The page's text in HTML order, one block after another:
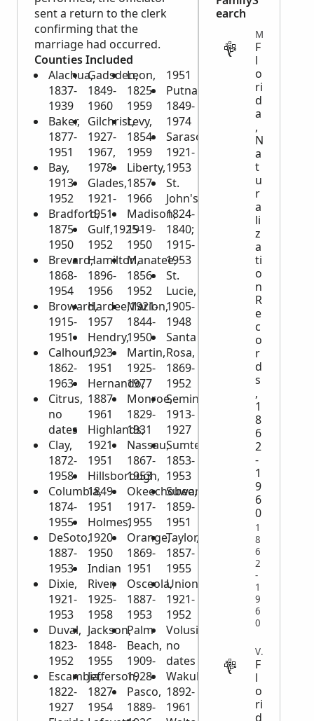
sent a return to the clerk
confirming that the
marriage had occurred.
Counties Included
Alachua,
1837-
1939
Baker,
1877-
1951
Bay,
1913-
1952
Bradford,
1875-
1950
Brevard,
1868-
1954
Broward,
1915-
1951
Calhoun,
1862-
1963
Citrus,
no
dates
Clay,
1872-
1958
Columbia,
1874-
1955
DeSoto,
1887-
1953
Dixie,
1921-
1953
Duval,
1823-
1952
Escambia,
1822-
1927
Gadsden,
1849-
1960
Gilchrist,
1927-
1967,
1978
Glades,
1921-
1951
Gulf,1925-
1952
Hamilton,
1896-
1956
Hardee,1921-
1957
Hendry,
1923-
1951
Hernando,
1887-
1961
Highlands,
1921-
1951
Hillsborough,
1849-
1951
Holmes,
1920-
1950
Indian
River,
1925-
1958
Jackson,
1848-
1955
Jefferson,
1827-
1954
Leon,
1825-
1959
Levy,
1854-
1959
Liberty,
1857-
1966
Madison,
1919-
1950
Manatee,
1856-
1952
Marion,
1844-
1950
Martin,
1925-
1977
Monroe,
1829-
1931
Nassau,
1867-
1953
Okeechobee,
1917-
1955
Orange,
1869-
1951
Osceola,
1887-
1953
Palm
Beach,
1909-
1928
Pasco,
1889-
1951
Putnam,
1849-
1974
Sarasota,
1921-
1953
St.
John's,
1824-
1840;
1915-
1953
St.
Lucie,
1905-
1948
Santa
Rosa,
1869-
1952
Seminole,
1913-
1927
Sumter,
1853-
1953
Suwannee,
1859-
1951
Taylor,
1857-
1955
Union,
1921-
1952
Volusia,
no
dates
Wakulla,
1892-
1961
earch
F
l
o
ri
d
a
,
N
a
t
u
r
a
li
z
a
ti
o
n
R
e
c
o
r
d
s
,
1
8
6
2
-
1
9
6
0
1
8
6
2
-
1
9
6
0
VITAL
F
l
o
ri
d